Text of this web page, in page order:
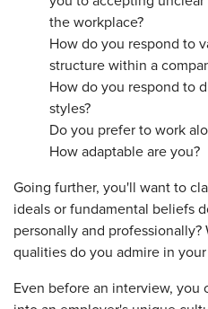
the workplace?
How do you respond to
structure within a
How do you respond to
styles?
Do you prefer to work
How adaptable are you?
Going further, you'll want to
ideals or fundamental beliefs
personally and professionally?
qualities do you admire in
Even before an interview,